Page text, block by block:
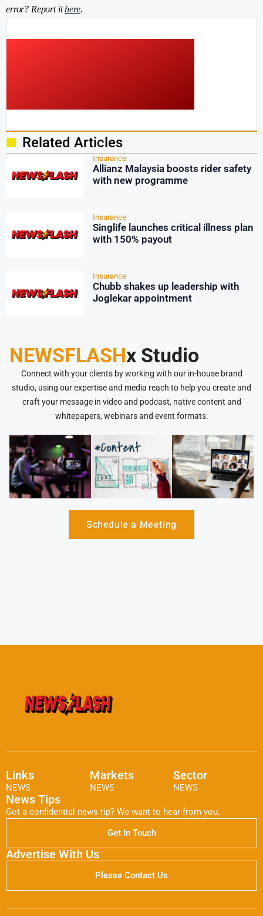
error? Report ithere.
Related Articles
Insurance
Allianz Malaysia boosts rider safety
with new programme
Insurance
Singlife launches critical illness plan
with 150% payout
Insurance
Chubb shakes up leadership with
Joglekar appointment
NEWSFLASHx Studio
Connect with your clients by working with our in-house brand
studio, using our expertise and media reach to help you create and
craft your message in video and podcast, native content and
whitepapers, webinars and event formats.
Schedule a Meeting
Links
NEWS
Markets
NEWS
Sector
NEWS
News Tips
Got a confidential news tip? We want to hear from you.
Get In Touch
Advertise With Us
Please Contact Us